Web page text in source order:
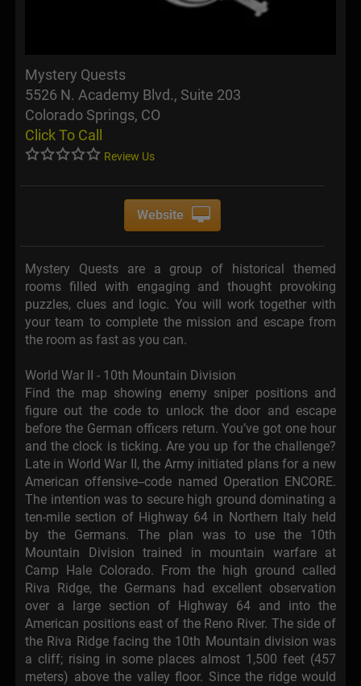
Mystery Quests
5526 N. Academy Blvd., Suite 203
Colorado Springs, CO
Click To Call
Review Us
Website
Mystery Quests are a group of historical themed
rooms filled with engaging and thought provoking
puzzles, clues and logic. You will work together with
your team to complete the mission and escape from
the room as fast as you can.
World War II - 10th Mountain Division
Find the map showing enemy sniper positions and
figure out the code to unlock the door and escape
before the German officers return. You’ve got one hour
and the clock is ticking. Are you up for the challenge?
Late in World War II, the Army initiated plans for a new
American offensive--code named Operation ENCORE.
The intention was to secure high ground dominating a
ten-mile section of Highway 64 in Northern Italy held
by the Germans. The plan was to use the 10th
Mountain Division trained in mountain warfare at
Camp Hale Colorado. From the high ground called
Riva Ridge, the Germans had excellent observation
over a large section of Highway 64 and into the
American positions east of the Reno River. The side of
the Riva Ridge facing the 10th Mountain division was
a cliff; rising in some places almost 1,500 feet (457
meters) above the valley floor. Since the ridge would